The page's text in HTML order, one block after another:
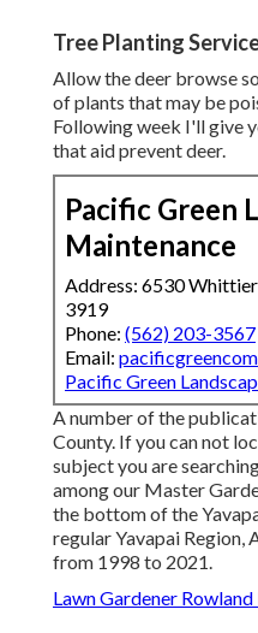
Tree Planting
Allow the deer browse
of plants that may be
Following week I'll give
that aid prevent deer.
Pacific Green
Maintenance
Address: 6530
3919
Phone: (562) 203-3567
Email:
Pacific Green
A number of the
County. If you can not
subject you are
among our Master
the bottom of the
regular Yavapai Region,
from 1998 to 2021.
Lawn Gardener